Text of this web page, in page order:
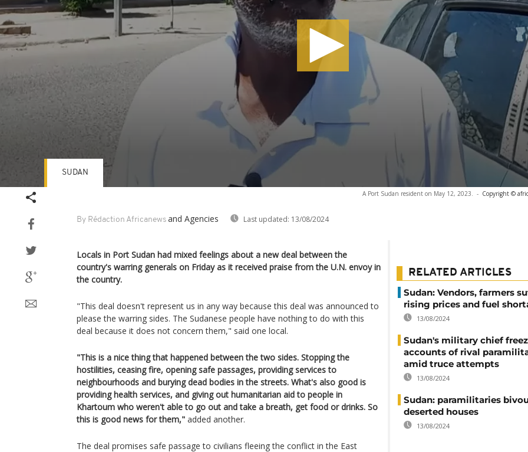
A Port Sudan resident on May 12, 2023. - Copyright ©
By Rédaction Africanews and Agencies Last updated: 13/08/2024
SUDAN
Locals in Port Sudan had mixed feelings about a new deal between the
country's warring generals on Friday as it received praise from the U.N. envoy in
the country.
"This deal doesn't represent us in any way because this deal was announced to
please the warring sides. The Sudanese people have nothing to do with this
deal because it does not concern them," said one local.
"This is a nice thing that happened between the two sides. Stopping the
hostilities, ceasing fire, opening safe passages, providing services to
neighbourhoods and burying dead bodies in the streets. What's also good is
providing health services, and giving out humanitarian aid to people in
Khartoum who weren't able to go out and take a breath, get food or drinks. So
this is good news for them," added another.
The deal promises safe passage to civilians fleeing the conflict in the East
RELATED ARTICLES
Sudan: Vendors, farmers
rising prices and fuel
13/08/2024
Sudan's military chief
accounts of rival
amid truce attempts
13/08/2024
Sudan: paramilitaries
deserted houses
13/08/2024